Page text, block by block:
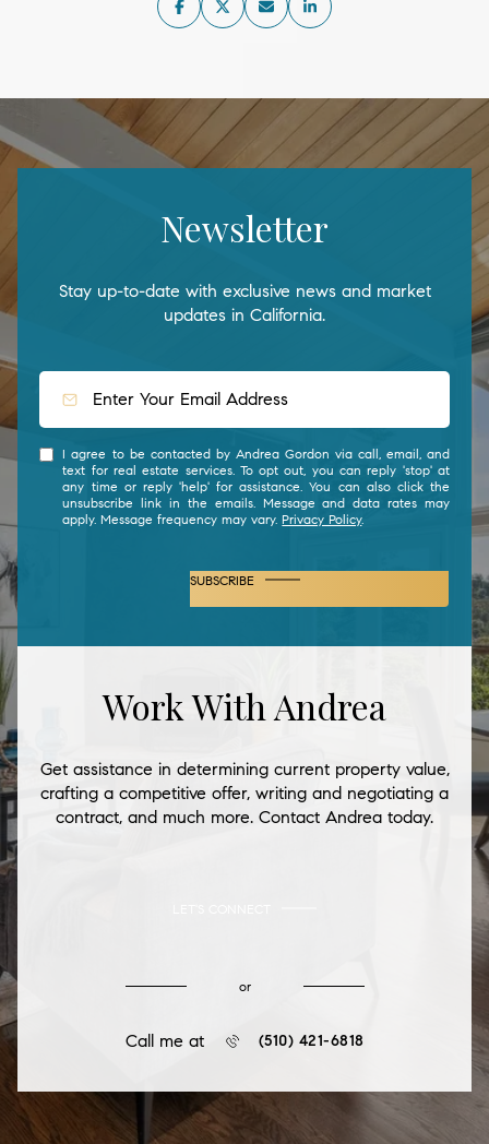
Newsletter
Stay up-to-date with exclusive news and market
updates in California.
I agree to be contacted by Andrea Gordon via call, email, and
text for real estate services. To opt out, you can reply 'stop' at
any time or reply 'help' for assistance. You can also click the
unsubscribe link in the emails. Message and data rates may
apply. Message frequency may vary.Privacy Policy.
SUBSCRIBE
Work With Andrea
Get assistance in determining current property value,
crafting a competitive offer, writing and negotiating a
contract, and much more. Contact Andrea today.
or
Call me at (510) 421-6818